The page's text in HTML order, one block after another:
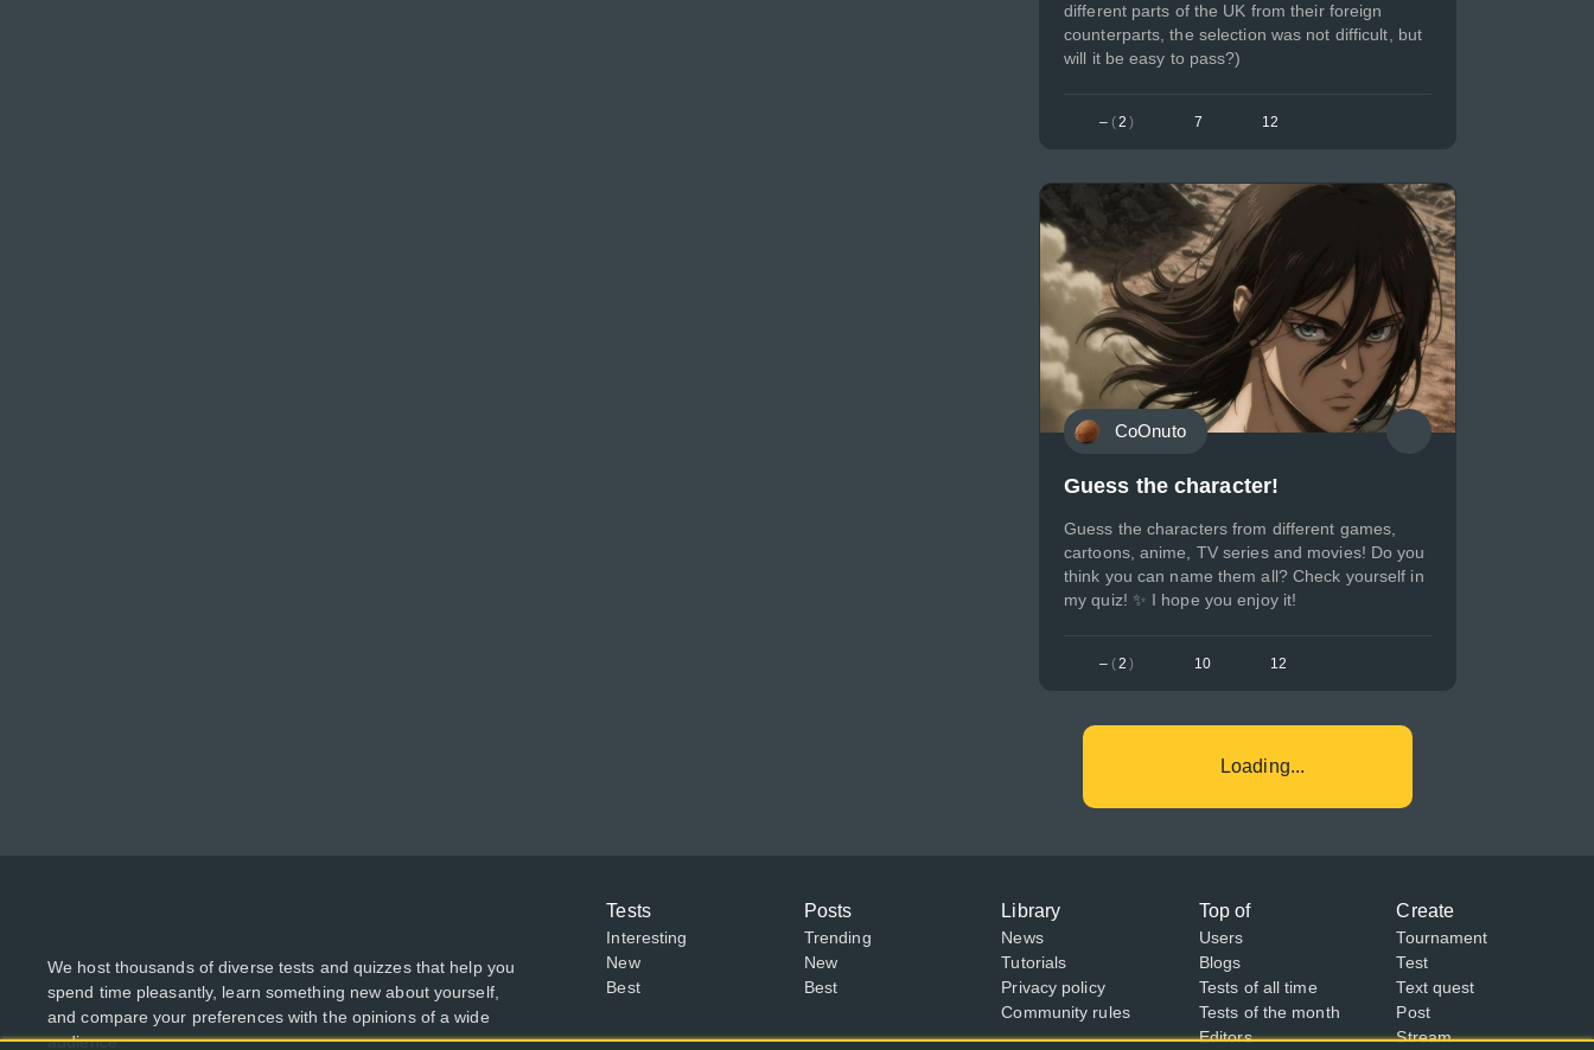
different parts of the UK from their foreign
counterparts, the selection was not difficult, but
will it be easy to pass?)
– (2 ) 7 12
CoOnuto
Guess the character!
Guess the characters from different games,
cartoons, anime, TV series and movies! Do you
think you can name them all? Check yourself in
my quiz! ✨ I hope you enjoy it!
– (2 ) 10 12
Loading...
We host thousands of diverse tests and quizzes that help you
spend time pleasantly, learn something new about yourself,
and compare your preferences with the opinions of a wide
audience.
Tests
Interesting
New
Best
Posts
Trending
New
Best
Library
News
Tutorials
Privacy policy
Community rules
Top of
Users
Blogs
Tests of all time
Tests of the month
Editors
Create
Tournament
Test
Text quest
Post
Stream